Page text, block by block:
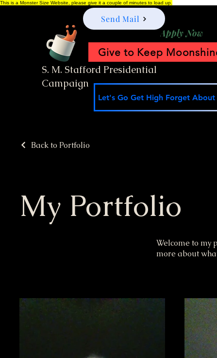
This is a Monster Size Website, please give it a couple of minutes to load up.
Apply Now
S. M. Stafford Presidential
Campaign
Let's Go Get High Forget About
Send Mail
Give to Keep
Back to Portfolio
My Portfolio
Welcome to my
more about